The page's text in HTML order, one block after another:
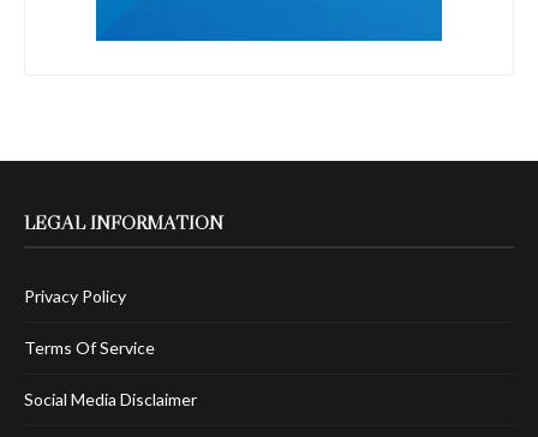
LEGAL INFORMATION
Privacy Policy
Terms Of Service
Social Media Disclaimer